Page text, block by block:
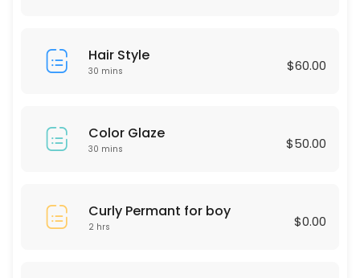
60 min · USD75.0
Single process & Blowout
Eyebrow wax
Hair Style
30 mins $60.00
Color Glaze
30 mins $50.00
Curly Permant for boy
2 hrs $0.00